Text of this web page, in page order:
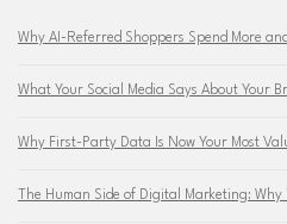
Why AI-Referred Shoppers Spend More
What Your Social Media Says About Your
Why First-Party Data Is Now Your Most
The Human Side of Digital Marketing: